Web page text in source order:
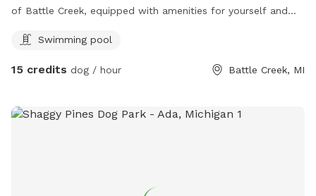
of Battle Creek, equipped with amenities for yourself and
have access to a smaller above ground pool and a small
And plenty of tennis balls! Come soak up some sun while
Swimming pool
15 credits dog / hour Battle Creek, MI